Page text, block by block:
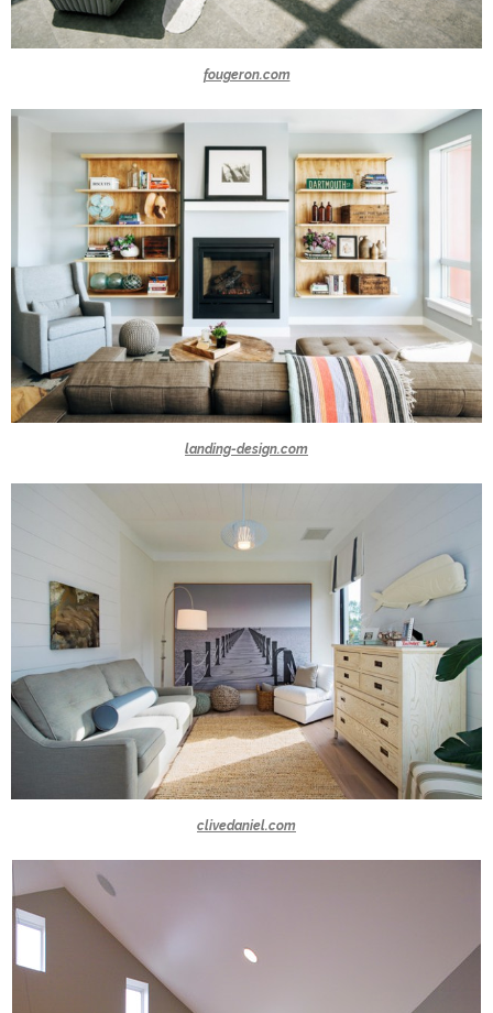
fougeron.com
landing-design.com
clivedaniel.com